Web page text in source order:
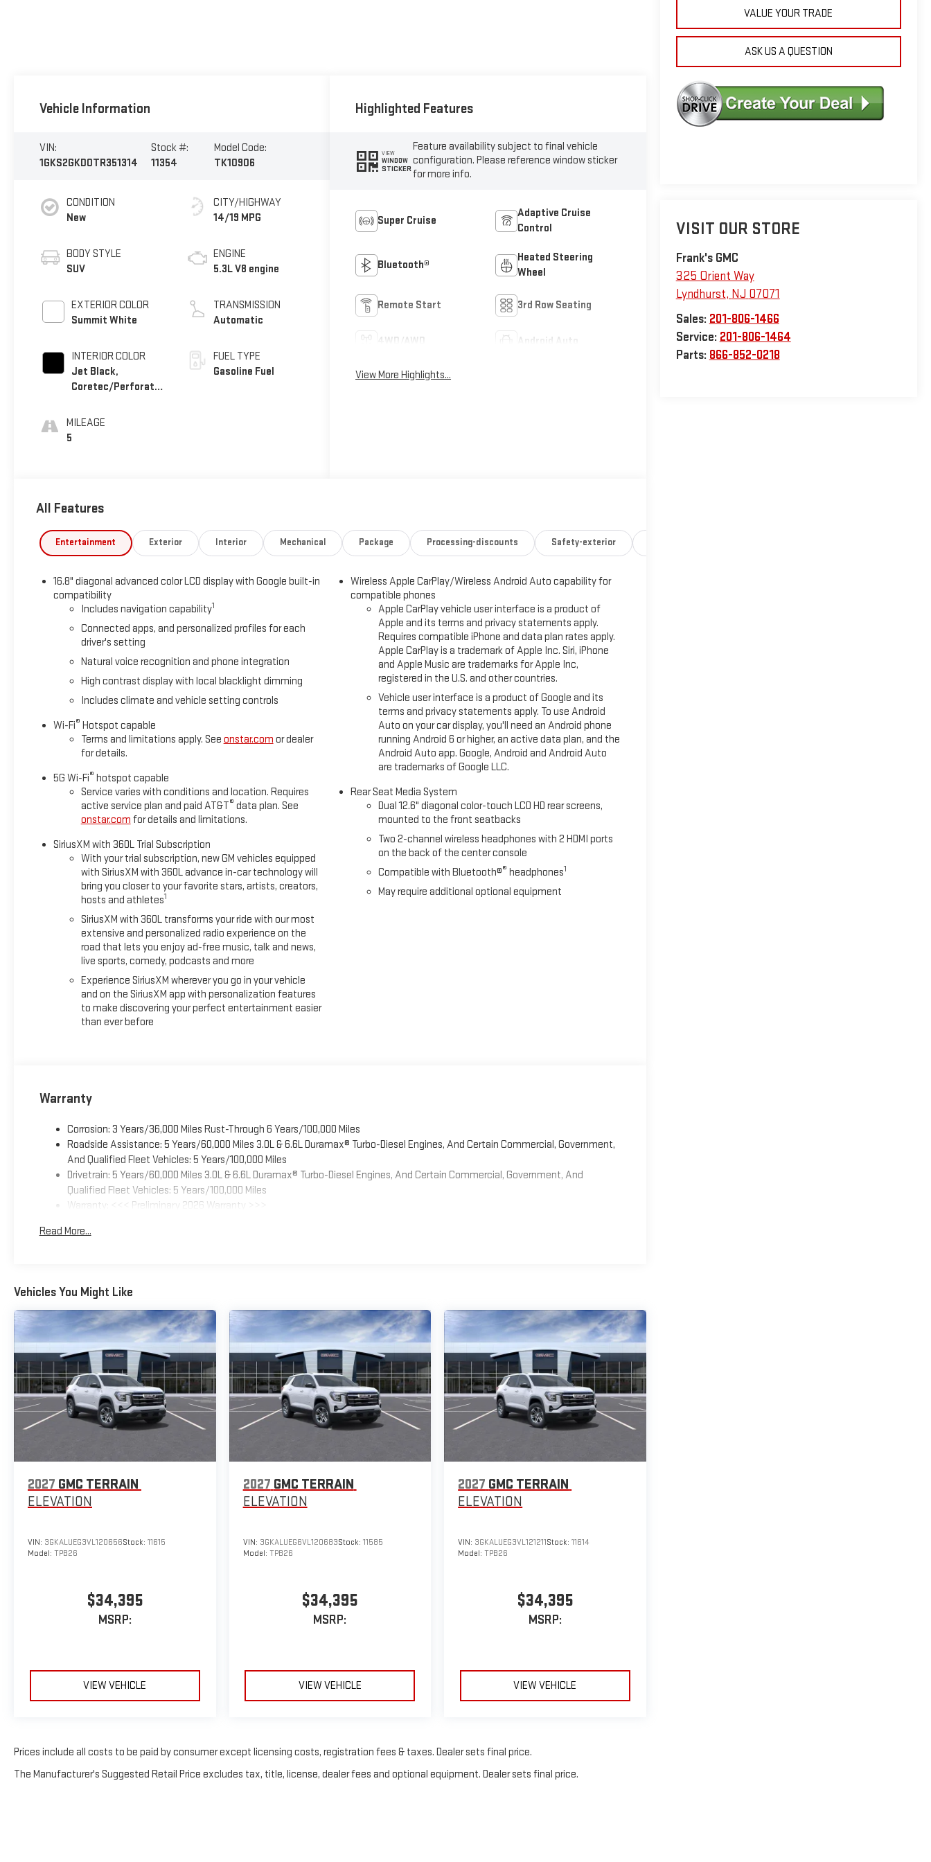
VALUE YOUR TRADE
ASK US A QUESTION
VISIT OUR STORE
Frank's GMC
325 Orient Way
Lyndhurst, NJ 07071
Sales: 201-806-1466
Service: 201-806-1464
Parts: 866-852-0218
Vehicle Information
VIN:
1GKS2GKD0TR351314
Stock #:
11354
Model Code:
TK10906
CONDITION
New
BODY STYLE
SUV
EXTERIOR COLOR
Summit White
INTERIOR COLOR
Jet Black,
Coretec/Perforated
Seating
MILEAGE
5
CITY/HIGHWAY
14/19 MPG
ENGINE
5.3L V8 engine
TRANSMISSION
Automatic
FUEL TYPE
Gasoline Fuel
Highlighted Features
VIEW
WINDOW
STICKER
Feature availability subject to final vehicle
configuration. Please reference window sticker
for more info.
Super Cruise
Adaptive Cruise
Control
Bluetooth®
Heated Steering
Wheel
Remote Start 3rd Row Seating
4WD/AWD Android Auto
View More Highlights...
All Features
Entertainment Exterior Interior Mechanical Package Processing-discounts Safety-exterior
16.8" diagonal advanced color LCD display with Google built-in
compatibility
Includes navigation capability1
Connected apps, and personalized profiles for each
driver's setting
Natural voice recognition and phone integration
High contrast display with local blacklight dimming
Includes climate and vehicle setting controls
Wi-Fi® Hotspot capable
Terms and limitations apply. See onstar.com or dealer
for details.
5G Wi-Fi® hotspot capable
Service varies with conditions and location. Requires
active service plan and paid AT&T® data plan. See
onstar.com for details and limitations.
SiriusXM with 360L Trial Subscription
With your trial subscription, new GM vehicles equipped
with SiriusXM with 360L advance in-car technology will
bring you closer to your favorite stars, artists, creators,
hosts and athletes1
SiriusXM with 360L transforms your ride with our most
extensive and personalized radio experience on the
road that lets you enjoy ad-free music, talk and news,
live sports, comedy, podcasts and more
Experience SiriusXM wherever you go in your vehicle
and on the SiriusXM app with personalization features
to make discovering your perfect entertainment easier
than ever before
Wireless Apple CarPlay/Wireless Android Auto capability for
compatible phones
Apple CarPlay vehicle user interface is a product of
Apple and its terms and privacy statements apply.
Requires compatible iPhone and data plan rates apply.
Apple CarPlay is a trademark of Apple Inc. Siri, iPhone
and Apple Music are trademarks for Apple Inc,
registered in the U.S. and other countries.
Vehicle user interface is a product of Google and its
terms and privacy statements apply. To use Android
Auto on your car display, you'll need an Android phone
running Android 6 or higher, an active data plan, and the
Android Auto app. Google, Android and Android Auto
are trademarks of Google LLC.
Rear Seat Media System
Dual 12.6" diagonal color-touch LCD HD rear screens,
mounted to the front seatbacks
Two 2-channel wireless headphones with 2 HDMI ports
on the back of the center console
Compatible with Bluetooth®® headphones1
May require additional optional equipment
Warranty
Corrosion: 3 Years/36,000 Miles Rust-Through 6 Years/100,000 Miles
Roadside Assistance: 5 Years/60,000 Miles 3.0L & 6.6L Duramax® Turbo-Diesel Engines, And Certain Commercial, Government,
And Qualified Fleet Vehicles: 5 Years/100,000 Miles
Drivetrain: 5 Years/60,000 Miles 3.0L & 6.6L Duramax® Turbo-Diesel Engines, And Certain Commercial, Government, And
Qualified Fleet Vehicles: 5 Years/100,000 Miles
Warranty: <<< Preliminary 2026 Warranty >>>
Maintenance: First Visit: 12 Months/12,000 Miles
Read More...
Vehicles You Might Like
2027 GMC TERRAIN
ELEVATION
VIN: 3GKALUEG3VL120656Stock: 11615
Model: TPB26
$34,395
MSRP:
VIEW VEHICLE
2027 GMC TERRAIN
ELEVATION
VIN: 3GKALUEG6VL120683Stock: 11585
Model: TPB26
$34,395
MSRP:
VIEW VEHICLE
2027 GMC TERRAIN
ELEVATION
VIN: 3GKALUEG3VL121211Stock:11614
Model:TPB26
$34,395
MSRP:
VIEW VEHICLE
Prices include all costs to be paid by consumer except licensing costs, registration fees & taxes. Dealer sets final price.
The Manufacturer's Suggested Retail Price excludes tax, title, license, dealer fees and optional equipment. Dealer sets final price.